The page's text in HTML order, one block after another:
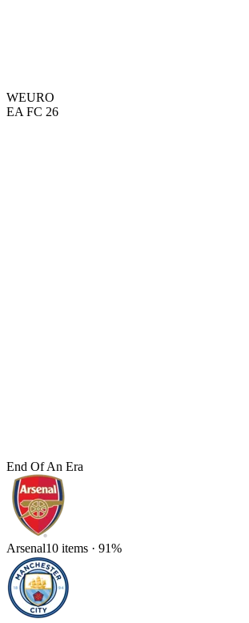
WEURO
EA FC 26
End Of An Era
Arsenal10 items · 91%